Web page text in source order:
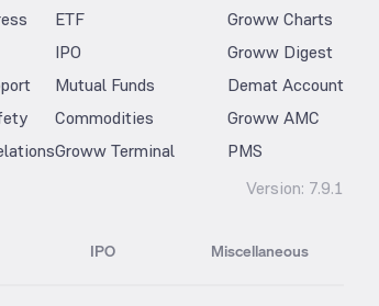
ETF
IPO
Mutual Funds
Commodities
Groww Terminal
Groww Charts
Groww Digest
Demat Account
Groww AMC
PMS
Version: 7.9.1
IPO Miscellaneous